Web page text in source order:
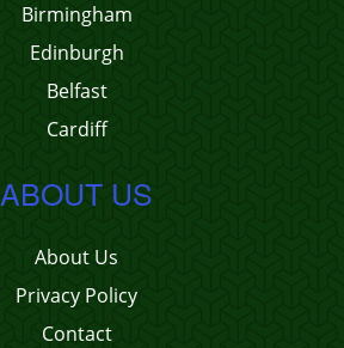
Birmingham
Edinburgh
Belfast
Cardiff
ABOUT US
About Us
Privacy Policy
Contact